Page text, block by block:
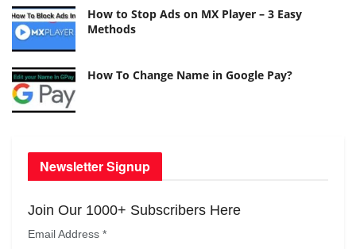
How to Stop Ads on MX Player – 3 Easy
Methods
How To Change Name in Google Pay?
Newsletter Signup
Join Our 1000+ Subscribers Here
Email Address *